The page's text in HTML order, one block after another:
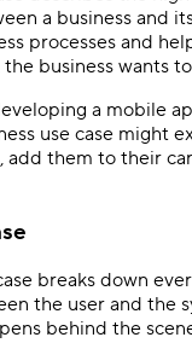
a business and
processes and
business wants
a mobile
use case might
add them to their
breaks down
the user and the
behind the